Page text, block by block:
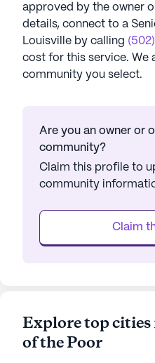
approved by the owner
details, connect to a
Louisville by calling
cost for this service. We
community you select.
Are you an owner or
community?
Claim this profile to
community
Claim
Explore top
of the Poor